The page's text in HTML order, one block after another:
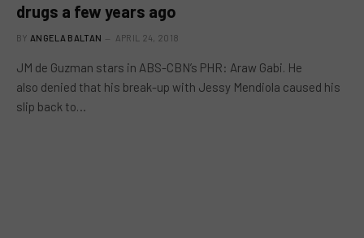
drugs a few years ago
BY ANGELA BALTAN APRIL 24, 2018
JM de Guzman stars in ABS-CBN’s PHR: Araw Gabi. He
also denied that his break-up with Jessy Mendiola caused his
slip back to…